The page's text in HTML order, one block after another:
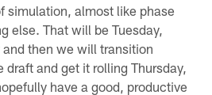
simulation, almost like phase
else. That will be Tuesday,
and then we will transition
draft and get it rolling Thursday,
have a good, productive